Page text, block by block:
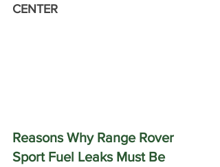
CENTER
Reasons Why Range Rover
Sport Fuel Leaks Must Be